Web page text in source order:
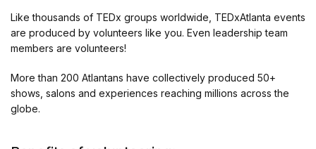
Like thousands of TEDx groups worldwide, TEDxAtlanta events
are produced by volunteers like you. Even leadership team
members are volunteers!
More than 200 Atlantans have collectively produced 50+
shows, salons and experiences reaching millions across the
globe.